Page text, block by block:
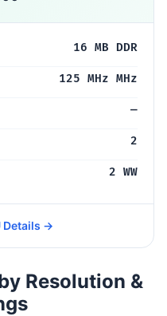
16 MB DDR
125 MHz MHz
—
2
2 WW
Details →
Resolution &